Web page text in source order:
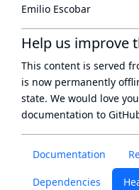
Documentation
Dependencies
Emilio Escobar
Help us improve
This content is served
is now permanently
state. We would love
documentation to